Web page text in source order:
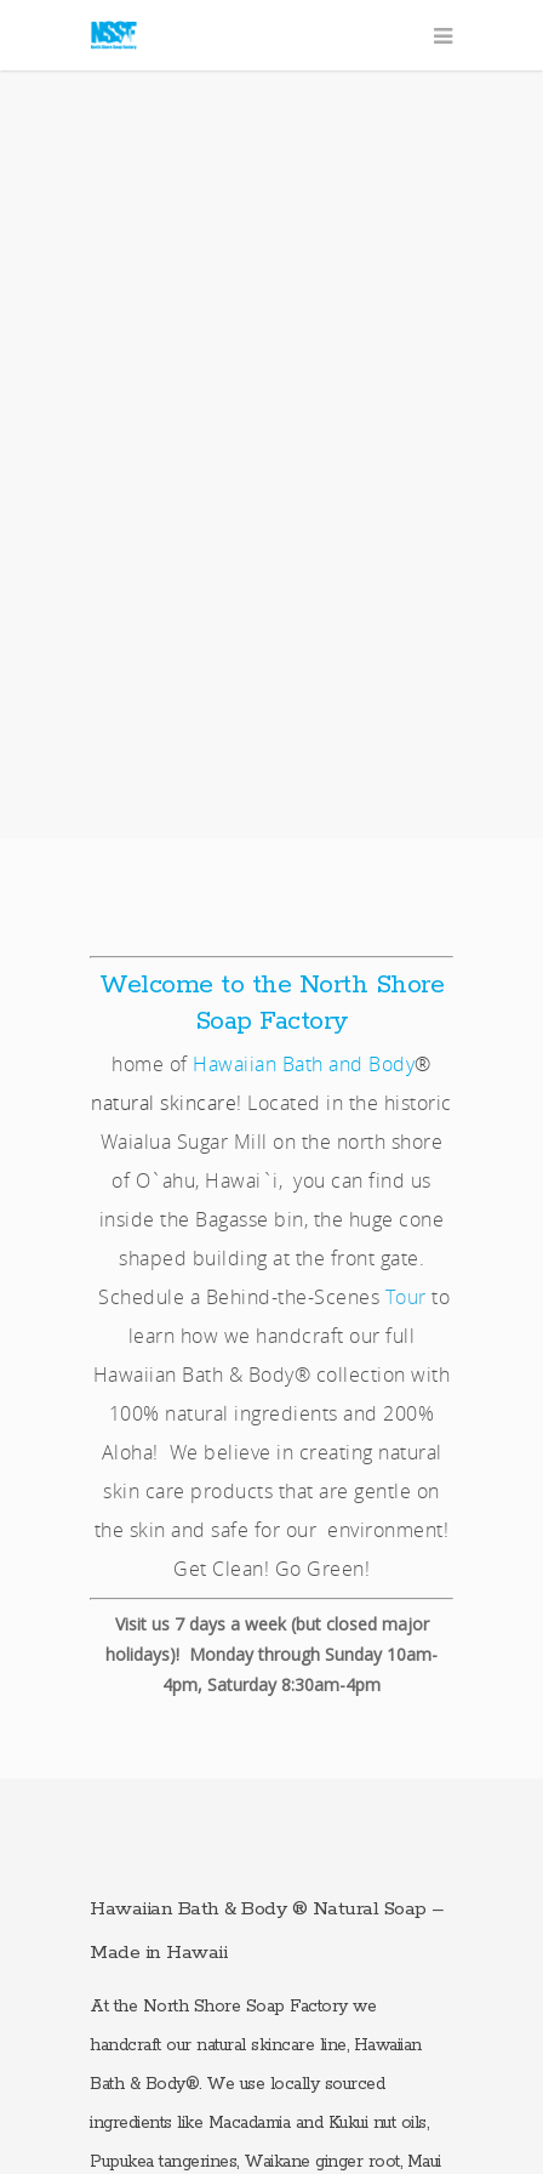
Welcome to the North Shore
Soap Factory
home of Hawaiian Bath and Body®
natural skincare! Located in the historic
Waialua Sugar Mill on the north shore
of O`ahu, Hawai`i, you can find us
inside the Bagasse bin, the huge cone
shaped building at the front gate.
Schedule a Behind-the-Scenes Tour to
learn how we handcraft our full
Hawaiian Bath & Body® collection with
100% natural ingredients and 200%
Aloha! We believe in creating natural
skin care products that are gentle on
the skin and safe for our environment!
Get Clean! Go Green!
Visit us 7 days a week (but closed major
holidays)! Monday through Sunday 10am-
4pm, Saturday 8:30am-4pm
Hawaiian Bath & Body ® Natural Soap –
Made in Hawaii
At the North Shore Soap Factory we
handcraft our natural skincare line, Hawaiian
Bath & Body®. We use locally sourced
ingredients like Macadamia and Kukui nut oils,
Pupukea tangerines, Waikane ginger root, Maui